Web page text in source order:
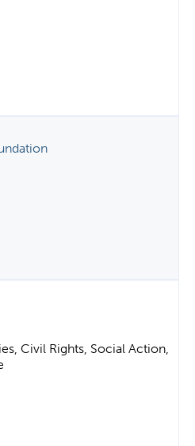
Civil Rights, Social Action,